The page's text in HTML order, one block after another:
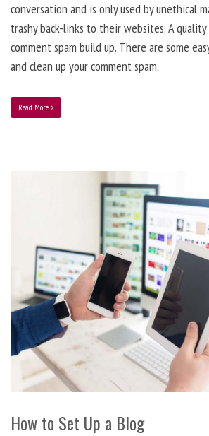
conversation and is only used by unethical
trashy back-links to their websites. A
comment spam build up. There are some
and clean up your comment spam.
Read More
How to Set Up a Blog